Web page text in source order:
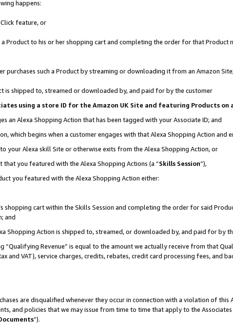
happens:
feature, or
a Product to his or her shopping cart and completing the order for that
purchases such a Product by streaming or downloading it from an Amazon
is shipped to, streamed or downloaded by, and paid for by the customer
using a store ID for the Amazon UK Site and featuring Products on
an Alexa Shopping Action that has been tagged with your Associate ID; and
which begins when a customer engages with that Alexa Shopping Action and
your Alexa skill Site or otherwise exits from the Alexa Shopping Action, or
you featured with the Alexa Shopping Actions (a “Skills Session”),
you featured with the Alexa Shopping Action either:
shopping cart within the Skills Session and completing the order for said
and
Shopping Action is shipped to, streamed, or downloaded by, and paid for by
“Qualifying Revenue” is equal to the amount we actually receive from that
and VAT), service charges, credits, rebates, credit card processing fees, and
are disqualified whenever they occur in connection with a violation of this
and policies that we may issue from time to time that apply to the
”).